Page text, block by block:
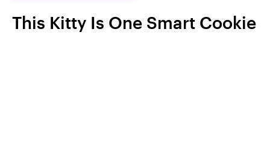
This Kitty Is One Smart Cookie